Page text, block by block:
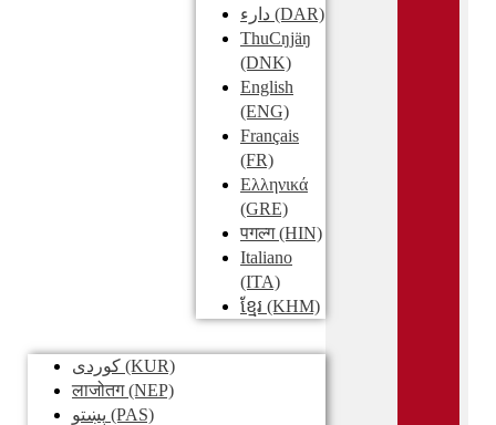
دارء (DAR)
ThuCŋjäŋ
(DNK)
English
(ENG)
Français
(FR)
Ελληνικά
(GRE)
पगल्ग(HIN)
Italiano
(ITA)
ខ្មែរ (KHM)
کوردی (KUR)
लाजोतग(NEP)
پښتو (PAS)